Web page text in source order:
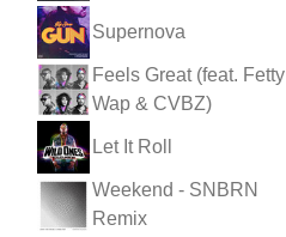
Supernova
Feels Great (feat. Fetty
Wap & CVBZ)
Let It Roll
Weekend - SNBRN
Remix